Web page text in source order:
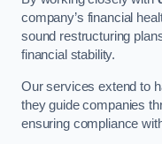
company’s financial
sound restructuring
financial stability.
Our services extend to
they guide companies
ensuring compliance